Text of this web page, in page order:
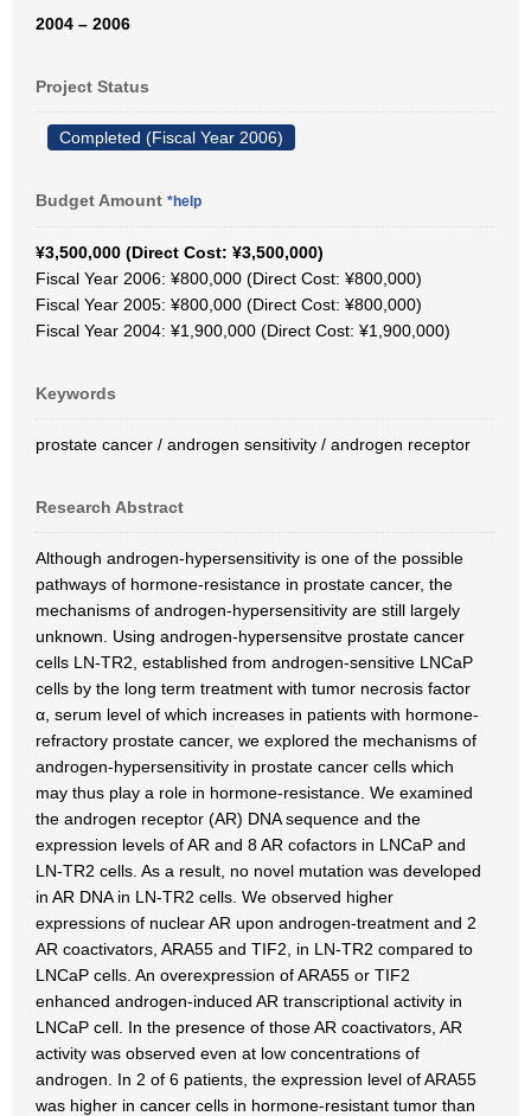
2004 – 2006
Project Status
Completed (Fiscal Year 2006)
Budget Amount *help
¥3,500,000 (Direct Cost: ¥3,500,000)
Fiscal Year 2006: ¥800,000 (Direct Cost: ¥800,000)
Fiscal Year 2005: ¥800,000 (Direct Cost: ¥800,000)
Fiscal Year 2004: ¥1,900,000 (Direct Cost: ¥1,900,000)
Keywords
prostate cancer / androgen sensitivity / androgen receptor
Research Abstract
Although androgen-hypersensitivity is one of the possible
pathways of hormone-resistance in prostate cancer, the
mechanisms of androgen-hypersensitivity are still largely
unknown. Using androgen-hypersensitve prostate cancer
cells LN-TR2, established from androgen-sensitive LNCaP
cells by the long term treatment with tumor necrosis factor
α, serum level of which increases in patients with hormone-
refractory prostate cancer, we explored the mechanisms of
androgen-hypersensitivity in prostate cancer cells which
may thus play a role in hormone-resistance. We examined
the androgen receptor (AR) DNA sequence and the
expression levels of AR and 8 AR cofactors in LNCaP and
LN-TR2 cells. As a result, no novel mutation was developed
in AR DNA in LN-TR2 cells. We observed higher
expressions of nuclear AR upon androgen-treatment and 2
AR coactivators, ARA55 and TIF2, in LN-TR2 compared to
LNCaP cells. An overexpression of ARA55 or TIF2
enhanced androgen-induced AR transcriptional activity in
LNCaP cell. In the presence of those AR coactivators, AR
activity was observed even at low concentrations of
androgen. In 2 of 6 patients, the expression level of ARA55
was higher in cancer cells in hormone-resistant tumor than